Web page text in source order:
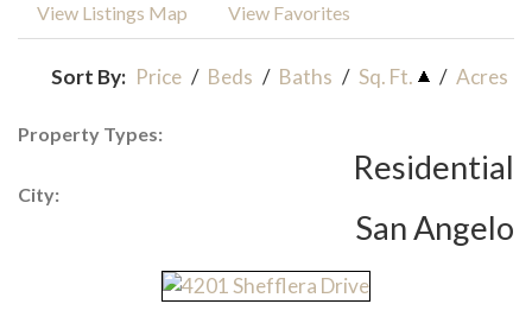
View Listings Map View Favorites
Sort By: Price / Beds / Baths / Sq. Ft. / Acres
Property Types:
Residential
City:
San Angelo